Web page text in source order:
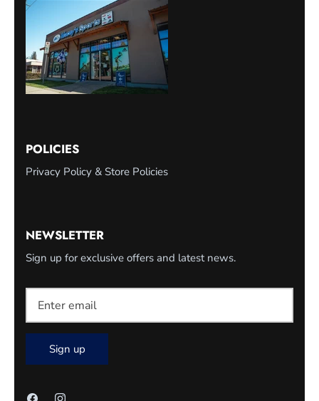
POLICIES
Privacy Policy & Store Policies
NEWSLETTER
Sign up for exclusive offers and latest news.
Sign up